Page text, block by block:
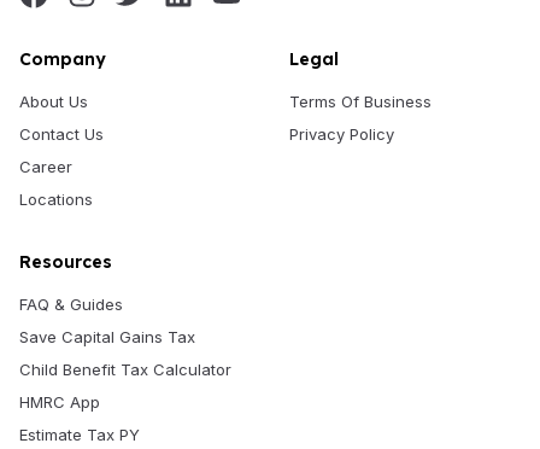
Company
About Us
Contact Us
Career
Locations
Legal
Terms Of Business
Privacy Policy
Resources
FAQ & Guides
Save Capital Gains Tax
Child Benefit Tax Calculator
HMRC App
Estimate Tax PY